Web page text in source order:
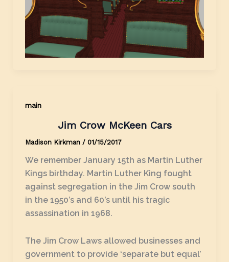
main
Jim Crow McKeen Cars
Madison Kirkman / 01/15/2017
We remember January 15th as Martin Luther
Kings birthday. Martin Luther King fought
against segregation in the Jim Crow south
in the 1950’s and 60’s until his tragic
assassination in 1968.
The Jim Crow Laws allowed businesses and
government to provide ‘separate but equal’